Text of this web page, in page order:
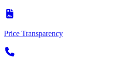
Price Transparency